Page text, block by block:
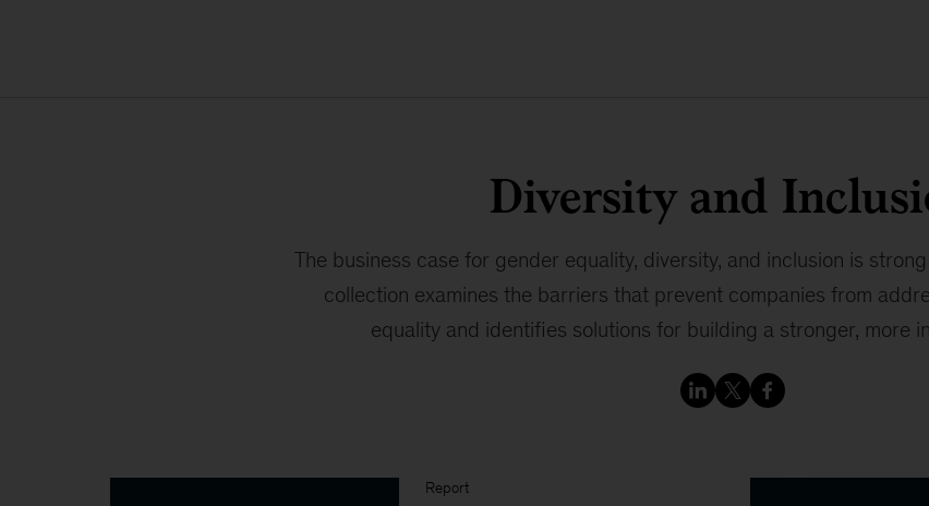
Diversity and
The business case for gender equality, diversity, and inclusion is
collection examines the barriers that prevent companies from
equality and identifies solutions for building a stronger, more
Report